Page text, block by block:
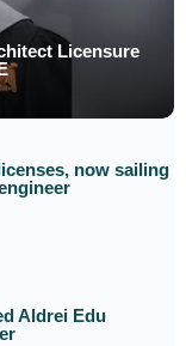
Licensure
now sailing
Aldrei Edu